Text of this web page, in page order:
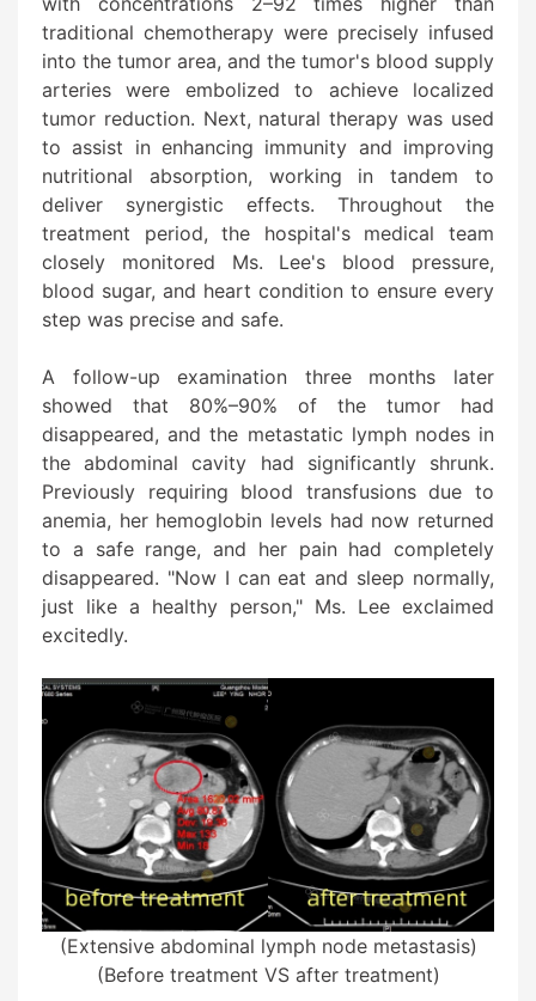
traditional chemotherapy were precisely infused
into the tumor area, and the tumor's blood supply
arteries were embolized to achieve localized
tumor reduction. Next, natural therapy was used
to assist in enhancing immunity and improving
nutritional absorption, working in tandem to
deliver synergistic effects. Throughout the
treatment period, the hospital's medical team
closely monitored Ms. Lee's blood pressure,
blood sugar, and heart condition to ensure every
step was precise and safe.
A follow-up examination three months later
showed that 80%–90% of the tumor had
disappeared, and the metastatic lymph nodes in
the abdominal cavity had significantly shrunk.
Previously requiring blood transfusions due to
anemia, her hemoglobin levels had now returned
to a safe range, and her pain had completely
disappeared. "Now I can eat and sleep normally,
just like a healthy person," Ms. Lee exclaimed
excitedly.
(Extensive abdominal lymph node metastasis)
(Before treatment VS after treatment)